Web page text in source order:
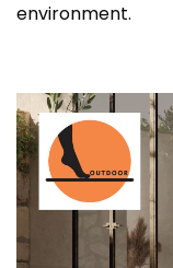
environment.